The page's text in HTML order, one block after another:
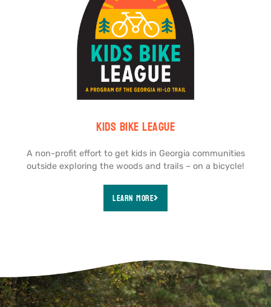
Kids Bike league
A non-profit effort to get kids in Georgia communities
outside exploring the woods and trails – on a bicycle!
Learn More